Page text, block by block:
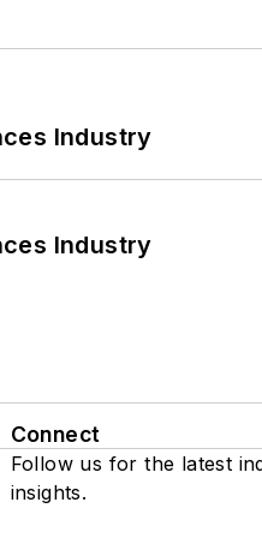
Industry
Industry
Connect
Follow us for the latest
insights.